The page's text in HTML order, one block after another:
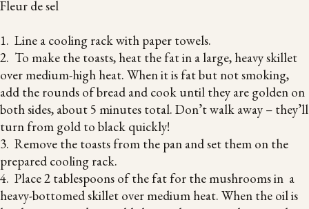
Fleur de sel
1. Line a cooling rack with paper towels.
2. To make the toasts, heat the fat in a large, heavy skillet
over medium-high heat. When it is fat but not smoking,
add the rounds of bread and cook until they are golden on
both sides, about 5 minutes total. Don’t walk away – they’ll
turn from gold to black quickly!
3. Remove the toasts from the pan and set them on the
prepared cooling rack.
4. Place 2 tablespoons of the fat for the mushrooms in a
heavy-bottomed skillet over medium heat. When the oil is